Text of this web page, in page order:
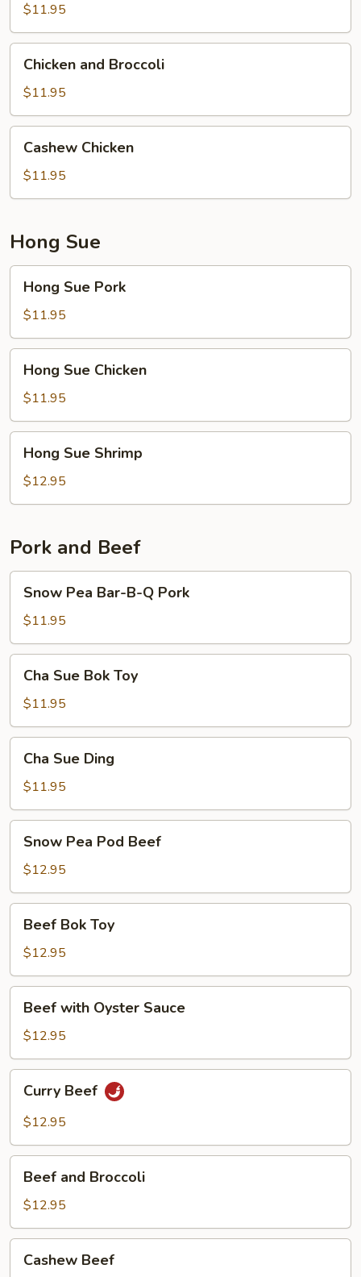
$11.95
and
Broccoli
Chicken and Broccoli
$11.95
Chicken
Cashew Chicken
$11.95
Hong Sue
Sue
Pork
Hong Sue Pork
$11.95
Sue
Chicken
Hong Sue Chicken
$11.95
Sue
Shrimp
Hong Sue Shrimp
$12.95
Pork and Beef
Pea
Bar-
B-
Q
Pork
Snow Pea Bar-B-Q Pork
$11.95
Sue
Bok
Toy
Cha Sue Bok Toy
$11.95
Sue
Ding
Cha Sue Ding
$11.95
Pea
Pod
Beef
Snow Pea Pod Beef
$12.95
Bok
Toy
Beef Bok Toy
$12.95
with
Oyster
Sauce
Beef with Oyster Sauce
$12.95
Beef
Curry Beef
$12.95
and
Broccoli
Beef and Broccoli
$12.95
Beef
Cashew Beef